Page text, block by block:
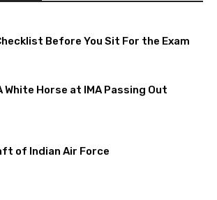
Before You Sit For the Exam
White Horse at IMA Passing Out
of Indian Air Force